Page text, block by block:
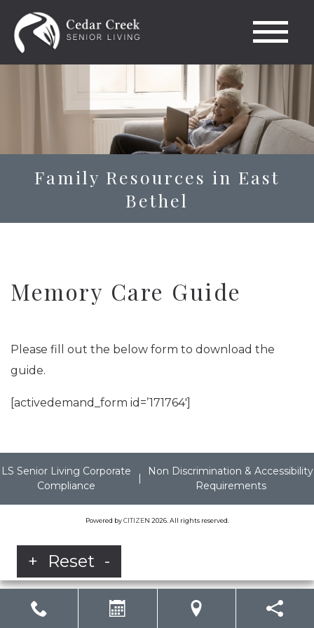
Family Resources in East
Bethel
Memory Care Guide
Please fill out the below form to download the
guide.
[activedemand_form id=’171764′]
+ Reset -
LS Senior Living Corporate
Compliance
Non Discrimination & Accessibility
Requirements
Powered byCITIZEN 2026. All rights reserved.